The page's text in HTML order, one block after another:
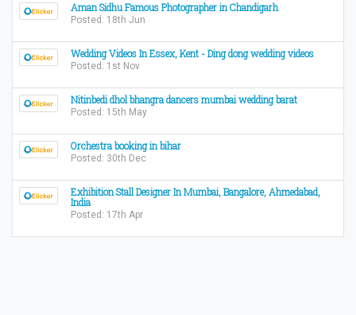
Aman Sidhu Famous Photographer in Chandigarh
Posted: 18th Jun
Wedding Videos In Essex, Kent - Ding dong wedding videos
Posted: 1st Nov
Nitinbedi dhol bhangra dancers mumbai wedding barat
Posted: 15th May
Orchestra booking in bihar
Posted: 30th Dec
Exhibition Stall Designer In Mumbai, Bangalore, Ahmedabad,
India
Posted: 17th Apr